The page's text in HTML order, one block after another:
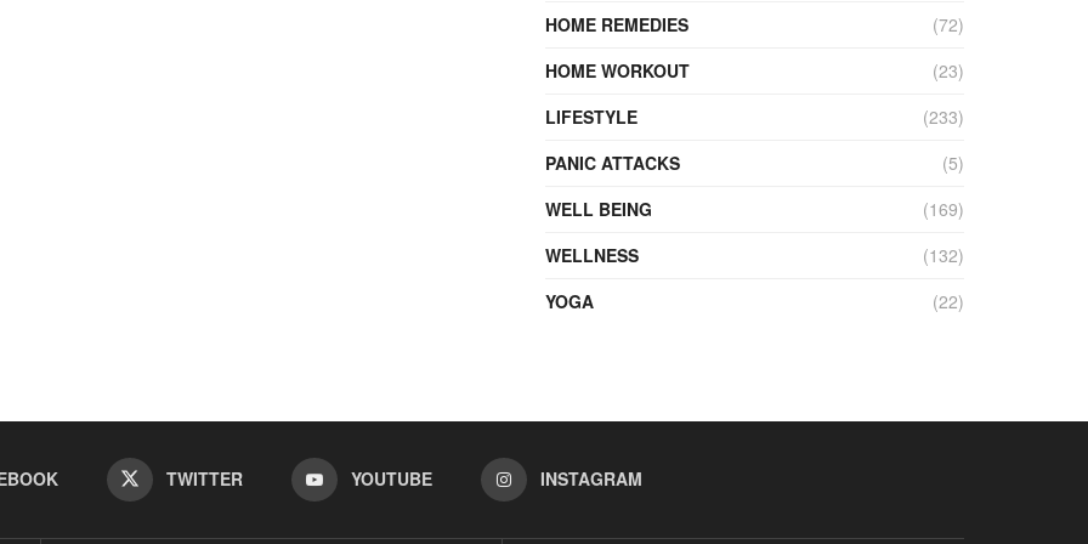
HOME REMEDIES
(72)
HOME WORKOUT
(23)
LIFESTYLE
(233)
PANIC ATTACKS
(5)
WELL BEING
(169)
WELLNESS
(132)
YOGA
(22)
TWITTER YOUTUBE INSTAGRAM